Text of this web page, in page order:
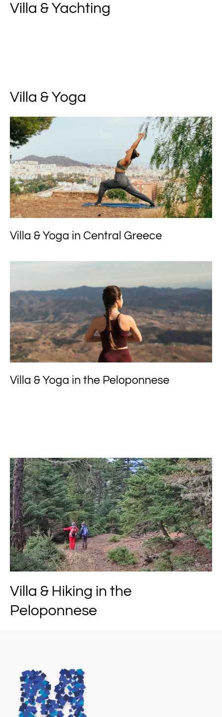
Villa & Yachting
Villa & Yoga
Villa & Yoga in Central Greece
Villa & Yoga in the Peloponnese
Villa & Hiking in the
Peloponnese